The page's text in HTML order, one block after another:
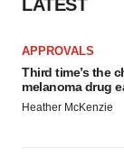
LATEST
APPROVALS
Third time’s the
melanoma drug
Heather McKenzie